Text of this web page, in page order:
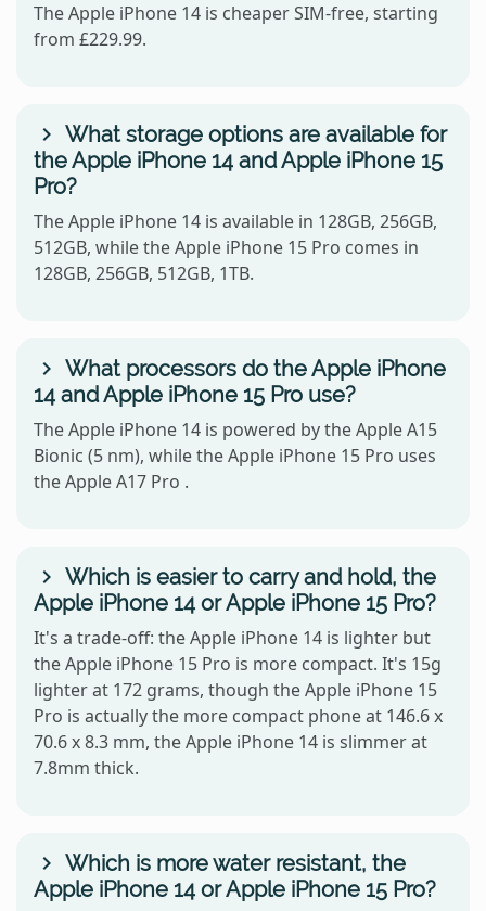
The Apple iPhone 14 is cheaper SIM-free, starting
from £229.99.
What storage options are available for
the Apple iPhone 14 and Apple iPhone 15
Pro?
The Apple iPhone 14 is available in 128GB, 256GB,
512GB, while the Apple iPhone 15 Pro comes in
128GB, 256GB, 512GB, 1TB.
What processors do the Apple iPhone
14 and Apple iPhone 15 Pro use?
The Apple iPhone 14 is powered by the Apple A15
Bionic (5 nm), while the Apple iPhone 15 Pro uses
the Apple A17 Pro .
Which is easier to carry and hold, the
Apple iPhone 14 or Apple iPhone 15 Pro?
It's a trade-off: the Apple iPhone 14 is lighter but
the Apple iPhone 15 Pro is more compact. It's 15g
lighter at 172 grams, though the Apple iPhone 15
Pro is actually the more compact phone at 146.6 x
70.6 x 8.3 mm, the Apple iPhone 14 is slimmer at
7.8mm thick.
Which is more water resistant, the
Apple iPhone 14 or Apple iPhone 15 Pro?